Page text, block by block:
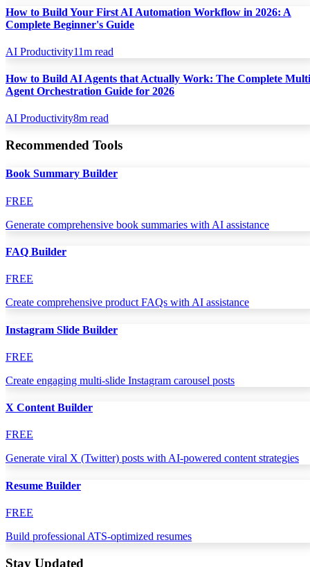
How to Build Your First AI Automation Workflow in 2026: A
Complete Beginner's Guide
AI Productivity11m read
How to Build AI Agents that Actually Work: The Complete
Agent Orchestration Guide for 2026
AI Productivity8m read
Recommended Tools
Book Summary Builder
FREE
Generate comprehensive book summaries with AI assistance
FAQ Builder
FREE
Create comprehensive product FAQs with AI assistance
Instagram Slide Builder
FREE
Create engaging multi-slide Instagram carousel posts
X Content Builder
FREE
Generate viral X (Twitter) posts with AI-powered content strategies
Resume Builder
FREE
Build professional ATS-optimized resumes
Stay Updated